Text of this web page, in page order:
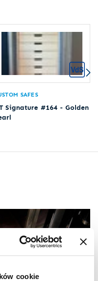
cookie
SAFES
Signature #164 - Golden